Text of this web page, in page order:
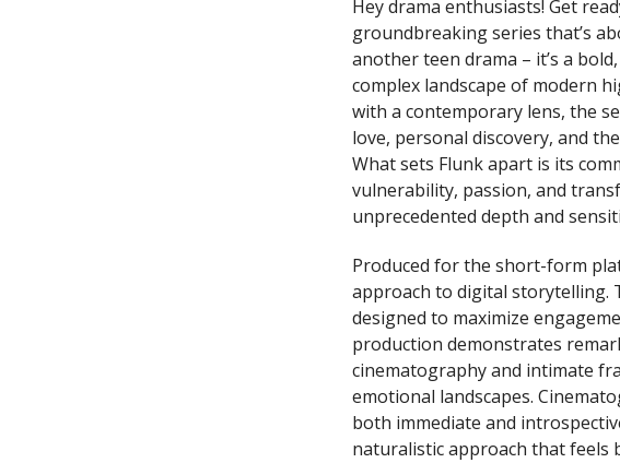
Hey drama enthusiasts! Get
groundbreaking series that’s
another teen drama – it’s a
complex landscape of modern
with a contemporary lens, the
love, personal discovery, and
What sets Flunk apart is its
vulnerability, passion, and
unprecedented depth and
Produced for the short-form
approach to digital storytelling.
designed to maximize
production demonstrates
cinematography and intimate
emotional landscapes.
both immediate and
naturalistic approach that feels